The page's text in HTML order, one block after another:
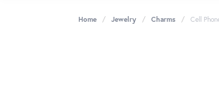
Home Jewelry Charms Cell